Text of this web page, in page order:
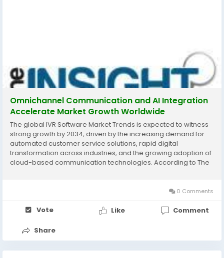
Omnichannel Communication and AI Integration
Accelerate Market Growth Worldwide
The global IVR Software Market Trends is expected to witness
strong growth by 2034, driven by the increasing demand for
automated customer service solutions, rapid digital
transformation across industries, and the growing adoption of
cloud-based communication technologies. According to The
0 Comments
Vote Like Comment
Share